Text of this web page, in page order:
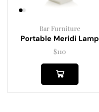
Bar Furniture
Portable Meridi Lamp
$110